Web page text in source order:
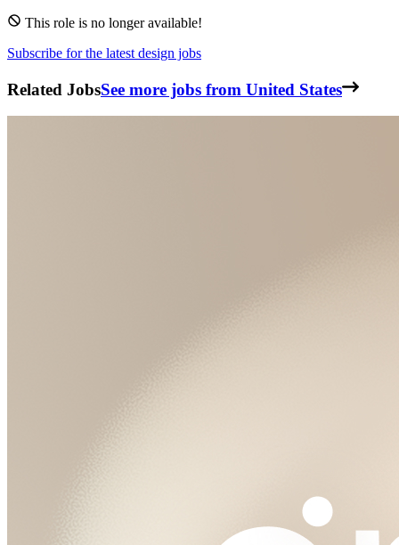
This role is no longer available!
Subscribe for the latest design jobs
Related JobsSee more jobs from United States